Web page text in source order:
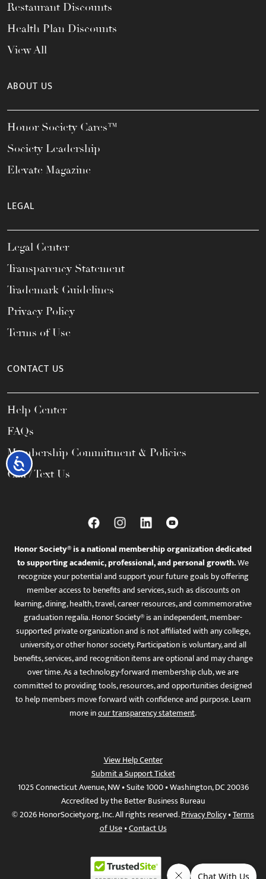
Accessibility
Restaurant Discounts
Health Plan Discounts
View All
ABOUT US
Honor Society Cares™
Society Leadership
Elevate Magazine
LEGAL
Legal Center
Transparency Statement
Trademark Guidelines
Privacy Policy
Terms of Use
CONTACT US
Help Center
FAQs
Membership Commitment & Policies
Call / Text Us
Honor Society® is a national membership organization dedicated
to supporting academic, professional, and personal growth.We
recognize your potential and support your future goals by offering
member access to benefits and services, such as discounts on
learning, dining, health, travel, career resources, and commemorative
graduation regalia. Honor Society® is an independent, member-
supported private organization and is not affiliated with any college,
university, or other honor society. Participation is voluntary, and all
benefits, services, and recognition items are optional and may change
over time. As a technology-forward membership club, we are
committed to providing tools, resources, and opportunities designed
to help members move forward with confidence and purpose. Learn
more inour transparency statement.
View Help Center
Submit a Support Ticket
1025 Connecticut Avenue, NW • Suite 1000 • Washington, DC 20036
Accredited by the Better Business Bureau
© 2026 HonorSociety.org, Inc. All rights reserved.Privacy Policy•Terms
of Use•Contact Us